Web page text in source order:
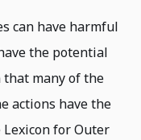
can have harmful
the potential
many of the
actions have the
for Outer